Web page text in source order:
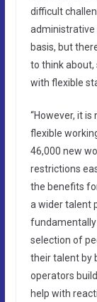
difficult
administrative
basis, but
to think about,
with flexible
“However, it
flexible
46,000 new
restrictions
the benefits
a wider talent
fundamentally
selection of
their talent by
operators
help with